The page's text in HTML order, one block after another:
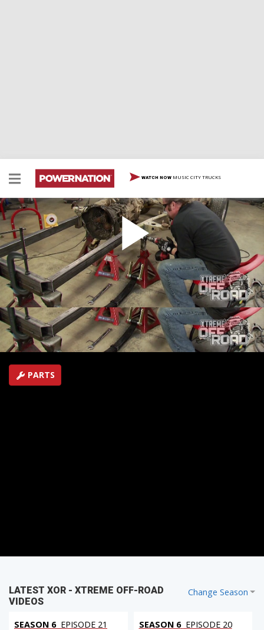
WATCH NOW MUSIC CITY TRUCKS
Crawler Hauler
Ian announces project Crawler Hauler, an Isuzu flatbed
that will haul 4x4s. He also installs a solid axle and 4 link
rear to the "Dirt Cheap Fun Toyota and shows how to
wire you garage for a 220V welder.
SEASON 1EPISODE 3
Hosts: Ian Johnson
First Air Date: January 11, 2014
Duration: 18 minutes 42 seconds
PARTS
Change Season
LATEST XOR - XTREME OFF-ROAD
VIDEOS
SEASON 6 EPISODE 21
SEASON 6 EPISODE 20